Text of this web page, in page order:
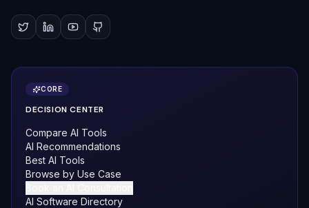
CORE
DECISION CENTER
Compare AI Tools
AI Recommendations
Best AI Tools
Browse by Use Case
AI Software Directory